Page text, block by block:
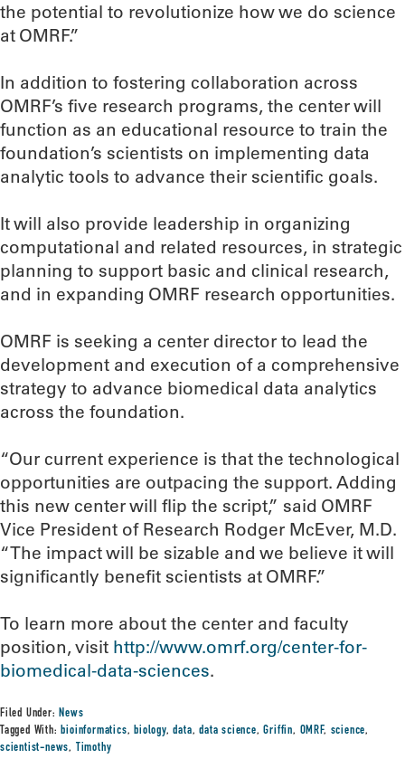
the potential to revolutionize how we do science
at OMRF.”
In addition to fostering collaboration across
OMRF’s five research programs, the center will
function as an educational resource to train the
foundation’s scientists on implementing data
analytic tools to advance their scientific goals.
It will also provide leadership in organizing
computational and related resources, in strategic
planning to support basic and clinical research,
and in expanding OMRF research opportunities.
OMRF is seeking a center director to lead the
development and execution of a comprehensive
strategy to advance biomedical data analytics
across the foundation.
“Our current experience is that the technological
opportunities are outpacing the support. Adding
this new center will flip the script,” said OMRF
Vice President of Research Rodger McEver, M.D.
“The impact will be sizable and we believe it will
significantly benefit scientists at OMRF.”
To learn more about the center and faculty
position, visit http://www.omrf.org/center-for-
biomedical-data-sciences.
Filed Under:News
Tagged With:bioinformatics,biology,data,data science,Griffin, OMRF, science,
scientist-news, Timothy